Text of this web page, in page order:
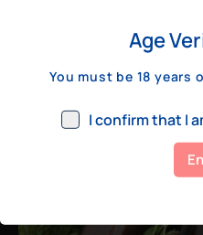
For shooters who
a few hundred
remain the
consistency,
Age
You must be 18
I confirm that I